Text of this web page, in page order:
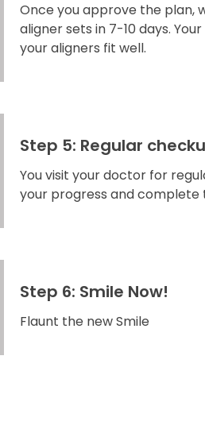
Once you approve the plan,
aligner sets in 7-10 days.
your aligners fit well.
Step 5: Regular
You visit your doctor for
your progress and
Step 6: Smile Now!
Flaunt the new Smile